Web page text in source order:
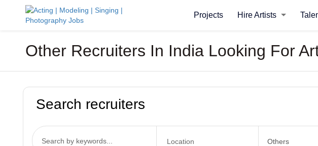
Projects Hire Artists
Other Recruiters In India Looking For
Search recruiters
Others